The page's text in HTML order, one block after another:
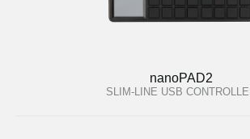
nanoPAD2
SLIM-LINE USB